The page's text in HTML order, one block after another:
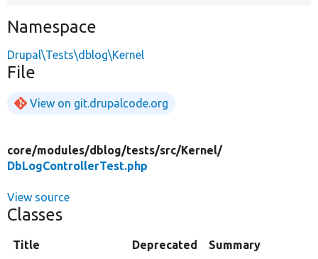
Namespace
Drupal\Tests\dblog\Kernel
File
View on git.drupalcode.org
core/modules/dblog/tests/src/Kernel/
DbLogControllerTest.php
View source
Classes
Title Deprecated Summary